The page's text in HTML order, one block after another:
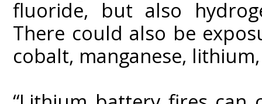
fluoride, but also
There could also be
cobalt, manganese,